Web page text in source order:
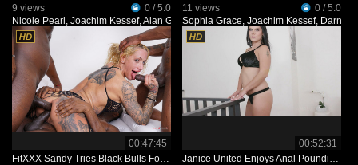
9 views
0 / 5.0
Nicole Pearl ,Joachim Kessef,Alan Gwada,Black Prince
11 views
0 / 5.0
Sophia Grace, Joachim Kessef, Darnell
00:47:45
FitXXX Sandy Tries Black Bulls For The First Time IV471
00:52:31
Janice United Enjoys Anal Pounding With 3 BBC KS125